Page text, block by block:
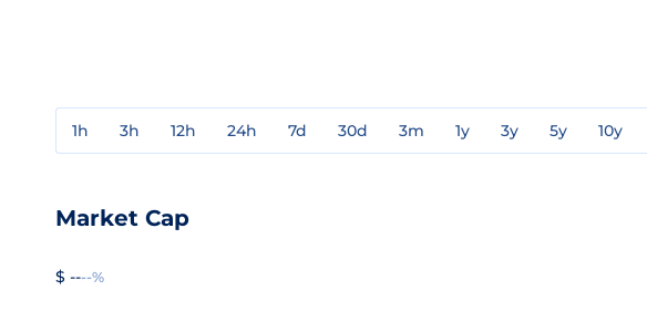
1h 3h 12h 24h 7d 30d 3m 1y 3y 5y 10y
Market Cap
$ ----%